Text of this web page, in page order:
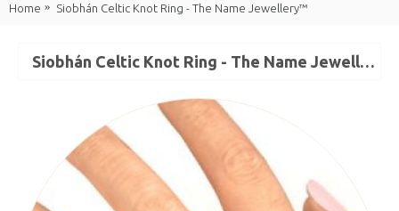
Home Siobhán Celtic Knot Ring - The Name Jewellery™
Siobhán Celtic Knot Ring - The Name Jewellery™